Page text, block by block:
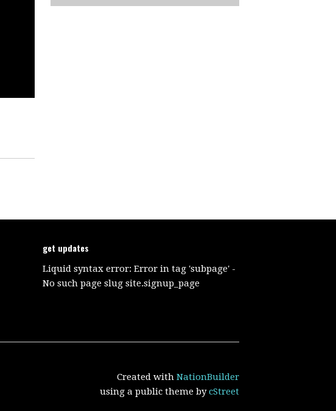
get updates
Liquid syntax error: Error in tag 'subpage' -
No such page slug site.signup_page
Created with NationBuilder
using a public theme bycStreet